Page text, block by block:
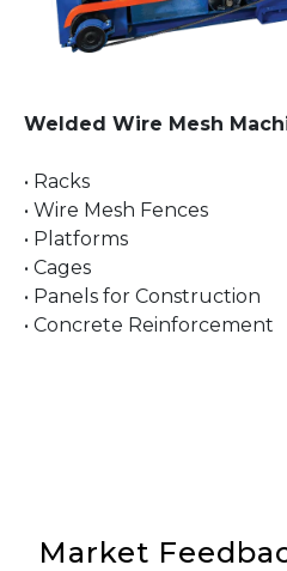
Welded Wire Mesh
• Racks
• Wire Mesh Fences
• Platforms
• Cages
• Panels for Construction
• Concrete Reinforcement
Market